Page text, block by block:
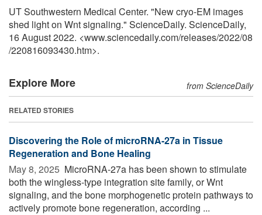
UT Southwestern Medical Center. "New cryo-EM images
shed light on Wnt signaling." ScienceDaily. ScienceDaily,
16 August 2022. <www.sciencedaily.com/releases/2022/08
/220816093430.htm>.
Explore More from ScienceDaily
RELATED STORIES
Discovering the Role of microRNA-27a in Tissue
Regeneration and Bone Healing
May 8, 2025  MicroRNA-27a has been shown to stimulate
both the wingless-type integration site family, or Wnt
signaling, and the bone morphogenetic protein pathways to
actively promote bone regeneration, according ...